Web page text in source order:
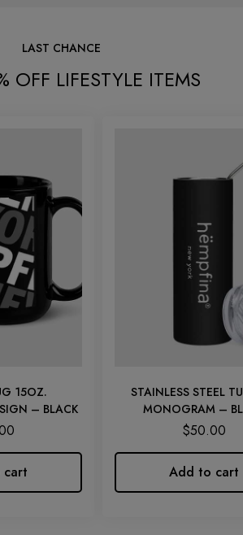
LAST CHANCE
OFF LIFESTYLE ITEMS
15OZ.
– BLACK
STAINLESS STEEL
MONOGRAM –
$50.00
Add to cart